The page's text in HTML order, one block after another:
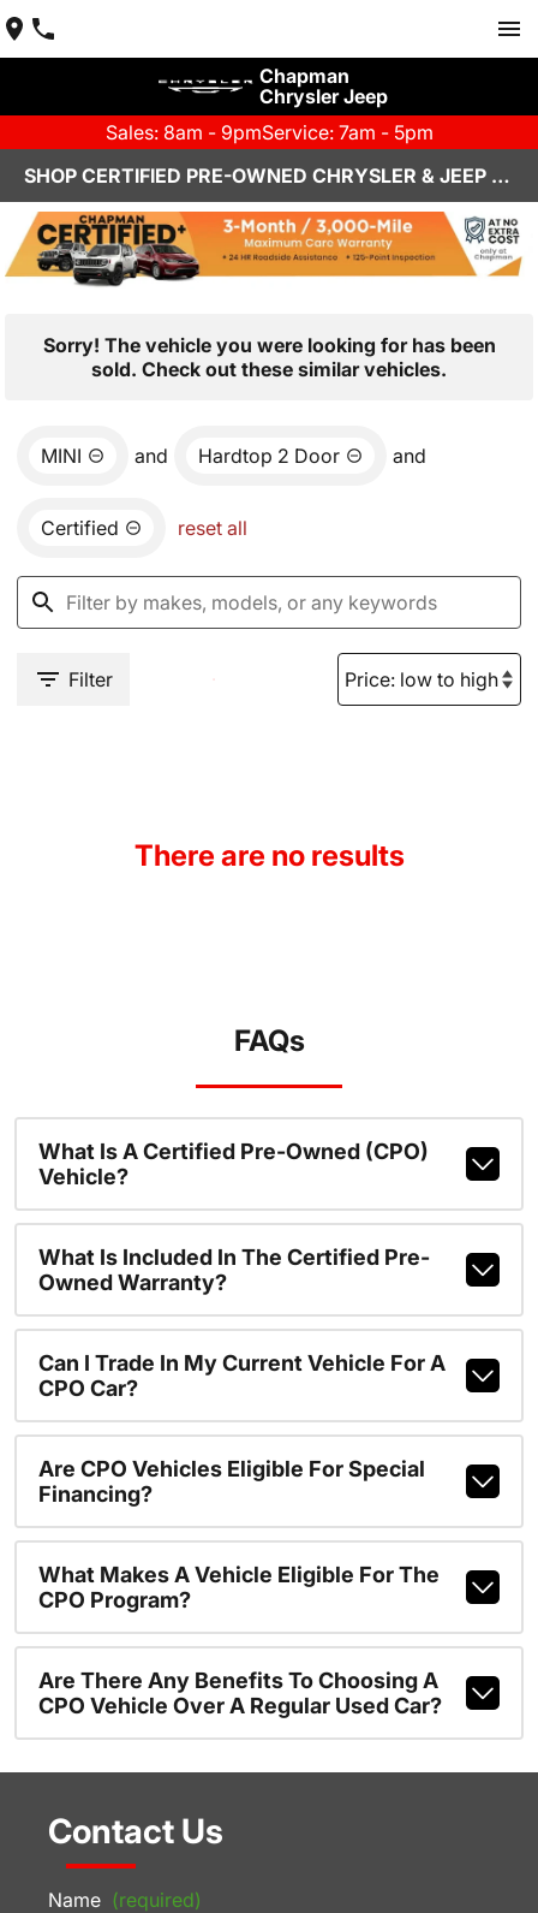
Chapman
Chrysler Jeep
Sales: 8am - 9pmService: 7am - 5pm
SHOP CERTIFIED PRE-OWNED CHRYSLER & JEEP VEHICLES IN HENDERSON, NV
Sorry! The vehicle you were looking for has been
sold. Check out these similar vehicles.
MINI and Hardtop 2 Door and
Certified reset all
Filter
There are no results
FAQs
What Is A Certified Pre-Owned (CPO)
Vehicle?
What Is Included In The Certified Pre-
Owned Warranty?
Can I Trade In My Current Vehicle For A
CPO Car?
Are CPO Vehicles Eligible For Special
Financing?
What Makes A Vehicle Eligible For The
CPO Program?
Are There Any Benefits To Choosing A
CPO Vehicle Over A Regular Used Car?
Contact Us
Name (required)